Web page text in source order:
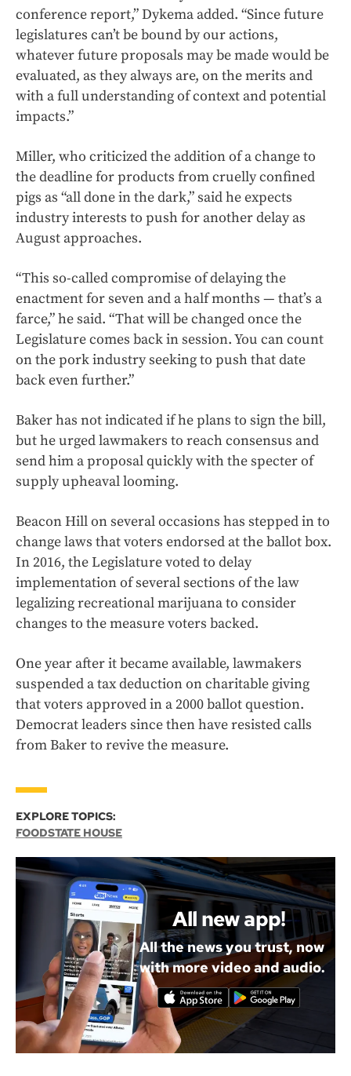
conference report,” Dykema added. “Since future
legislatures can’t be bound by our actions,
whatever future proposals may be made would be
evaluated, as they always are, on the merits and
with a full understanding of context and potential
impacts.”
Miller, who criticized the addition of a change to
the deadline for products from cruelly confined
pigs as “all done in the dark,” said he expects
industry interests to push for another delay as
August approaches.
“This so-called compromise of delaying the
enactment for seven and a half months — that’s a
farce,” he said. “That will be changed once the
Legislature comes back in session. You can count
on the pork industry seeking to push that date
back even further.”
Baker has not indicated if he plans to sign the bill,
but he urged lawmakers to reach consensus and
send him a proposal quickly with the specter of
supply upheaval looming.
Beacon Hill on several occasions has stepped in to
change laws that voters endorsed at the ballot box.
In 2016, the Legislature voted to delay
implementation of several sections of the law
legalizing recreational marijuana to consider
changes to the measure voters backed.
One year after it became available, lawmakers
suspended a tax deduction on charitable giving
that voters approved in a 2000 ballot question.
Democrat leaders since then have resisted calls
from Baker to revive the measure.
EXPLORE TOPICS:
FOODSTATE HOUSE
All new app!
All the news you trust, now
with more video and audio.